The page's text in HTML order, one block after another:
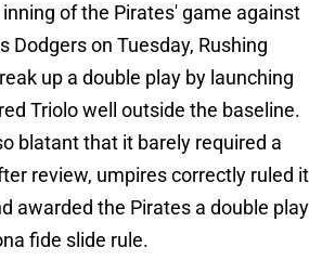
of the Pirates' game against
Dodgers on Tuesday, Rushing
up a double play by launching
Triolo well outside the baseline.
blatant that it barely required a
review, umpires correctly ruled it
awarded the Pirates a double play
fide slide rule.